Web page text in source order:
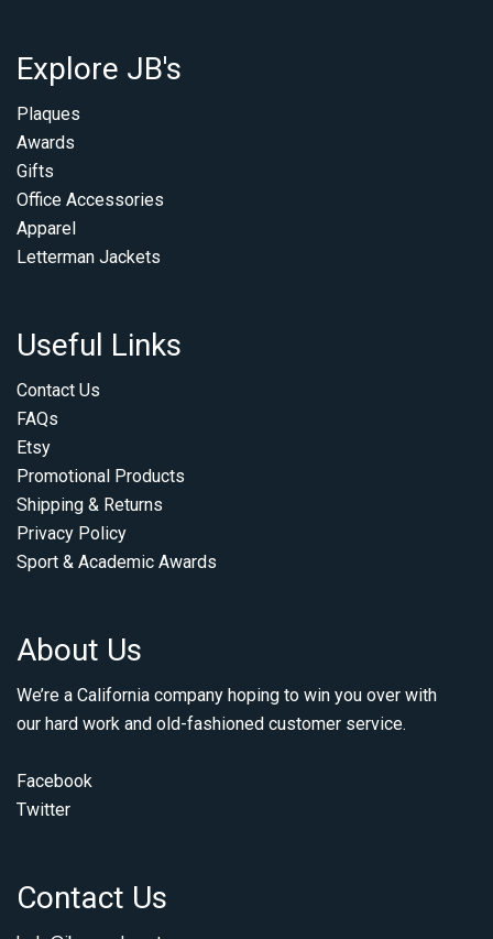
Explore JB's
Plaques
Awards
Gifts
Office Accessories
Apparel
Letterman Jackets
Useful Links
Contact Us
FAQs
Etsy
Promotional Products
Shipping & Returns
Privacy Policy
Sport & Academic Awards
About Us
We’re a California company hoping to win you over with
our hard work and old-fashioned customer service.
Facebook
Twitter
Contact Us